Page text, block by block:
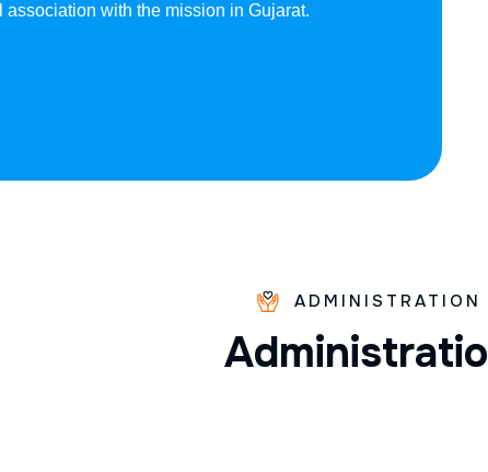
with the mission in Gujarat.
ADMINISTRATION
Administratio